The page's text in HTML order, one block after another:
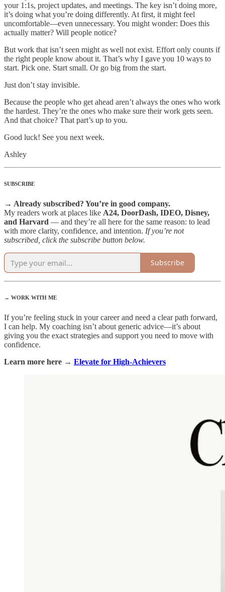
your 1:1s, project updates, and meetings. The key isn’t doing more,
it’s doing what you’re doing differently. At first, it might feel
uncomfortable—even unnecessary. You might wonder: Does this
actually matter? Will people notice?
But work that isn’t seen might as well not exist. Effort only counts if
the right people know about it. That’s why I gave you 10 ways to
start. Pick one. Start small. Or go big from the start.
Just don’t stay invisible.
Because the people who get ahead aren’t always the ones who work
the hardest. They’re the ones who make sure their work gets seen.
And that choice? That part’s up to you.
Good luck! See you next week.
Ashley
SUBSCRIBE
→ Already subscribed? You’re in good company.
My readers work at places like A24, DoorDash, IDEO, Disney,
and Harvard — and they’re all here for the same reason: to lead
with more clarity, confidence, and intention. If you’re not
subscribed, click the subscribe button below.
Subscribe
→ WORK WITH ME
If you’re feeling stuck in your career and need a clear path forward,
I can help. My coaching isn’t about generic advice—it’s about
giving you the exact strategies and support you need to move with
confidence.
Learn more here → Elevate for High-Achievers